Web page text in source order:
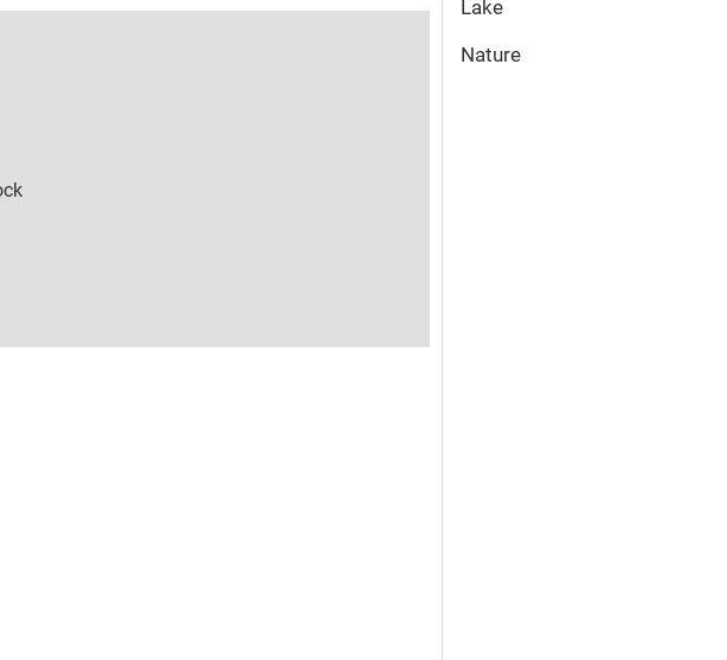
Lake
Nature